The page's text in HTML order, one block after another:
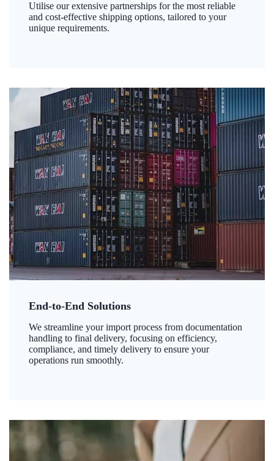
Utilise our extensive partnerships for the most reliable
and cost-effective shipping options, tailored to your
unique requirements.
End-to-End Solutions
We streamline your import process from documentation
handling to final delivery, focusing on efficiency,
compliance, and timely delivery to ensure your
operations run smoothly.